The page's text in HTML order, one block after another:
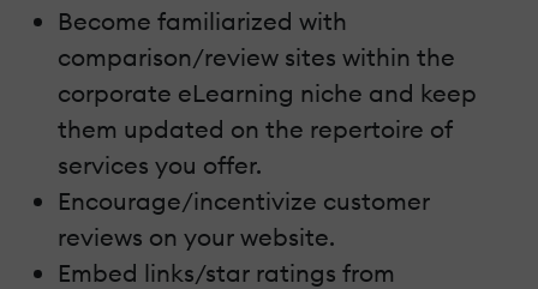
Become familiarized with
comparison/review sites within the
corporate eLearning niche and keep
them updated on the repertoire of
services you offer.
Encourage/incentivize customer
reviews on your website.
Embed links/star ratings from